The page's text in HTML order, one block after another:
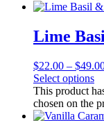
Lime
$22.00 – $
Select options
This product
chosen on the